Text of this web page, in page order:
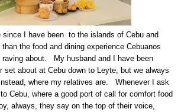
since I have been to the islands of Cebu and
the food and dining experience Cebuanos
raving about. My husband and I have been
set about at Cebu down to Leyte, but we always
where my relatives are. Whenever I ask
Cebu, where a good port of call for comfort food
always, they say on the top of their voice,